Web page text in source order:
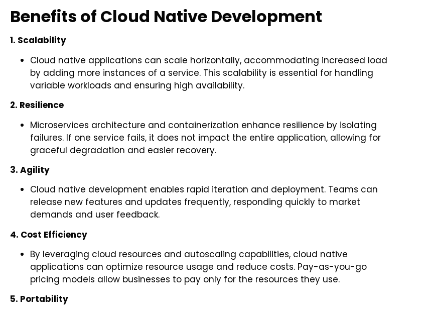
Benefits of Cloud Native Development
1. Scalability
Cloud native applications can scale horizontally, accommodating increased load
by adding more instances of a service. This scalability is essential for handling
variable workloads and ensuring high availability.
2. Resilience
Microservices architecture and containerization enhance resilience by isolating
failures. If one service fails, it does not impact the entire application, allowing for
graceful degradation and easier recovery.
3. Agility
Cloud native development enables rapid iteration and deployment. Teams can
release new features and updates frequently, responding quickly to market
demands and user feedback.
4. Cost Efficiency
By leveraging cloud resources and autoscaling capabilities, cloud native
applications can optimize resource usage and reduce costs. Pay-as-you-go
pricing models allow businesses to pay only for the resources they use.
5. Portability